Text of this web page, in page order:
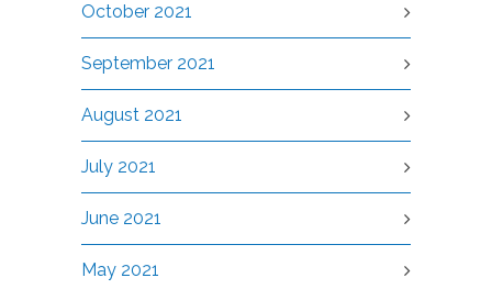
October 2021
September 2021
August 2021
July 2021
June 2021
May 2021